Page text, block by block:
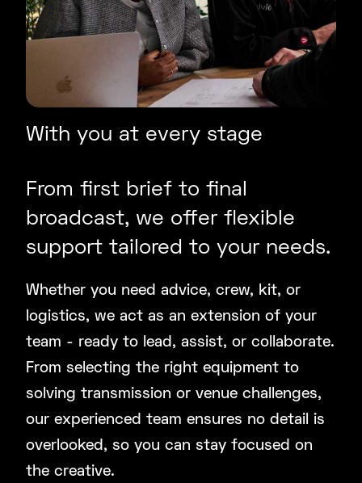
With you at every stage
From first brief to final
broadcast, we offer flexible
support tailored to your needs.
Whether you need advice, crew, kit, or
logistics, we act as an extension of your
team - ready to lead, assist, or collaborate.
From selecting the right equipment to
solving transmission or venue challenges,
our experienced team ensures no detail is
overlooked, so you can stay focused on
the creative.